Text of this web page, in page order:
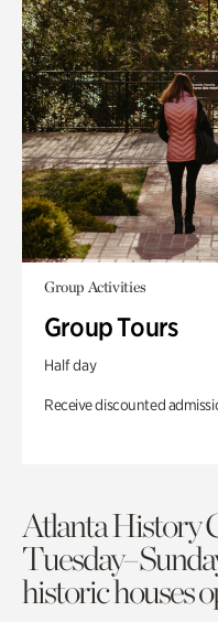
Group Activities
Group Tours
Half day
Receive discounted
Atlanta History
historic houses